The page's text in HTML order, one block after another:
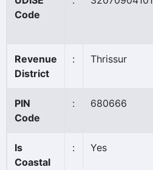
Code
Revenue
District
: Thrissur
PIN
Code
: 680666
Is
Coastal
: Yes